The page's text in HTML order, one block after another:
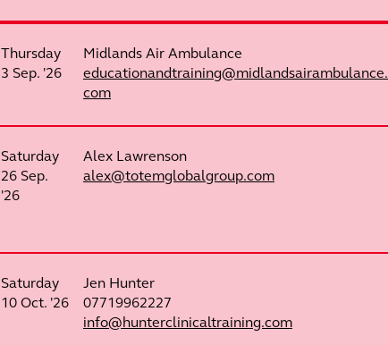
Thursday
3 Sep. '26
Midlands Air Ambulance
educationandtraining@midlandsairambulance.
com
Saturday
26 Sep.
'26
Alex Lawrenson
alex@totemglobalgroup.com
Saturday
10 Oct. '26
Jen Hunter
07719962227
info@hunterclinicaltraining.com